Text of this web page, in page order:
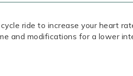
ride to increase your heart
and modifications for a lower